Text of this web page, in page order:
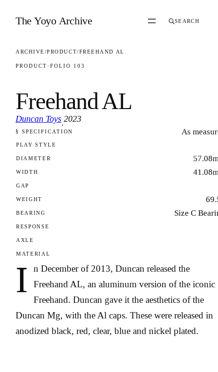
The Yoyo Archive SEARCH
ARCHIVE/PRODUCT/FREEHAND AL
PRODUCT · FOLIO 103
Freehand AL
Duncan Toys
·
2023
FOLIO 103
§ SPECIFICATION As
PLAY STYLE
DIAMETER
WIDTH
GAP
WEIGHT
BEARING Size C
RESPONSE
AXLE
MATERIAL
I
n December of 2013, Duncan released the
Freehand AL, an aluminum version of the iconic
Freehand. Duncan gave it the aesthetics of the
Duncan Mg, with the Al caps. These were released in
anodized black, red, clear, blue and nickel plated.